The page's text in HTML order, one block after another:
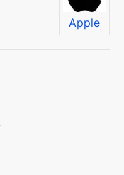
Apple